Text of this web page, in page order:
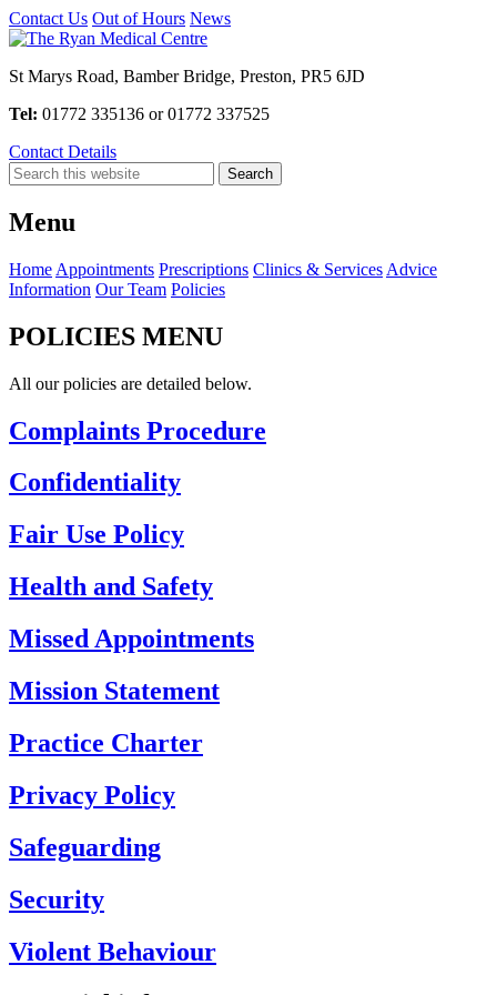
Contact Us Out of Hours News
St Marys Road, Bamber Bridge, Preston, PR5 6JD
Tel: 01772 335136 or 01772 337525
Contact Details
Menu
Home Appointments Prescriptions Clinics & Services Advice
Information Our Team Policies
POLICIES MENU
All our policies are detailed below.
Complaints Procedure
Confidentiality
Fair Use Policy
Health and Safety
Missed Appointments
Mission Statement
Practice Charter
Privacy Policy
Safeguarding
Security
Violent Behaviour